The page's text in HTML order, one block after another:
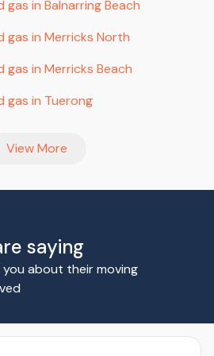
in Balnarring Beach
gas in Merricks North
in Merricks Beach
gas in Tuerong
View More
saying
about their moving